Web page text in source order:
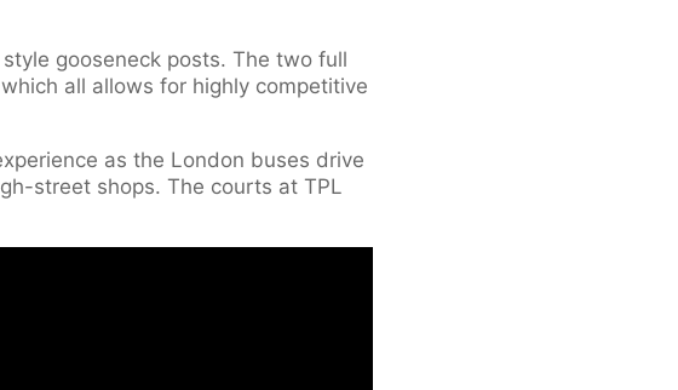
gooseneck posts. The two full
all allows for highly competitive
as the London buses drive
street shops. The courts at TPL